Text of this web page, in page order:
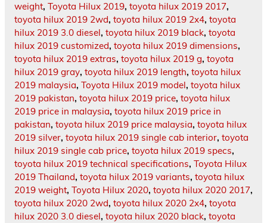
weight, Toyota Hilux 2019, toyota hilux 2019 2017,
toyota hilux 2019 2wd, toyota hilux 2019 2x4, toyota
hilux 2019 3.0 diesel, toyota hilux 2019 black, toyota
hilux 2019 customized, toyota hilux 2019 dimensions,
toyota hilux 2019 extras, toyota hilux 2019 g, toyota
hilux 2019 gray, toyota hilux 2019 length, toyota hilux
2019 malaysia, Toyota Hilux 2019 model, toyota hilux
2019 pakistan, toyota hilux 2019 price, toyota hilux
2019 price in malaysia, toyota hilux 2019 price in
pakistan, toyota hilux 2019 price malaysia, toyota hilux
2019 silver, toyota hilux 2019 single cab interior, toyota
hilux 2019 single cab price, toyota hilux 2019 specs,
toyota hilux 2019 technical specifications, Toyota Hilux
2019 Thailand, toyota hilux 2019 variants, toyota hilux
2019 weight, Toyota Hilux 2020, toyota hilux 2020 2017,
toyota hilux 2020 2wd, toyota hilux 2020 2x4, toyota
hilux 2020 3.0 diesel, toyota hilux 2020 black, toyota